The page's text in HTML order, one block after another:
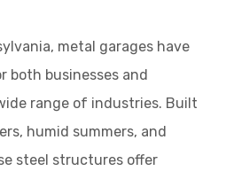
metal garages have
both businesses and
range of industries. Built
humid summers, and
steel structures offer